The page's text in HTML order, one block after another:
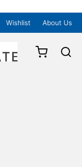
Wishlist About Us